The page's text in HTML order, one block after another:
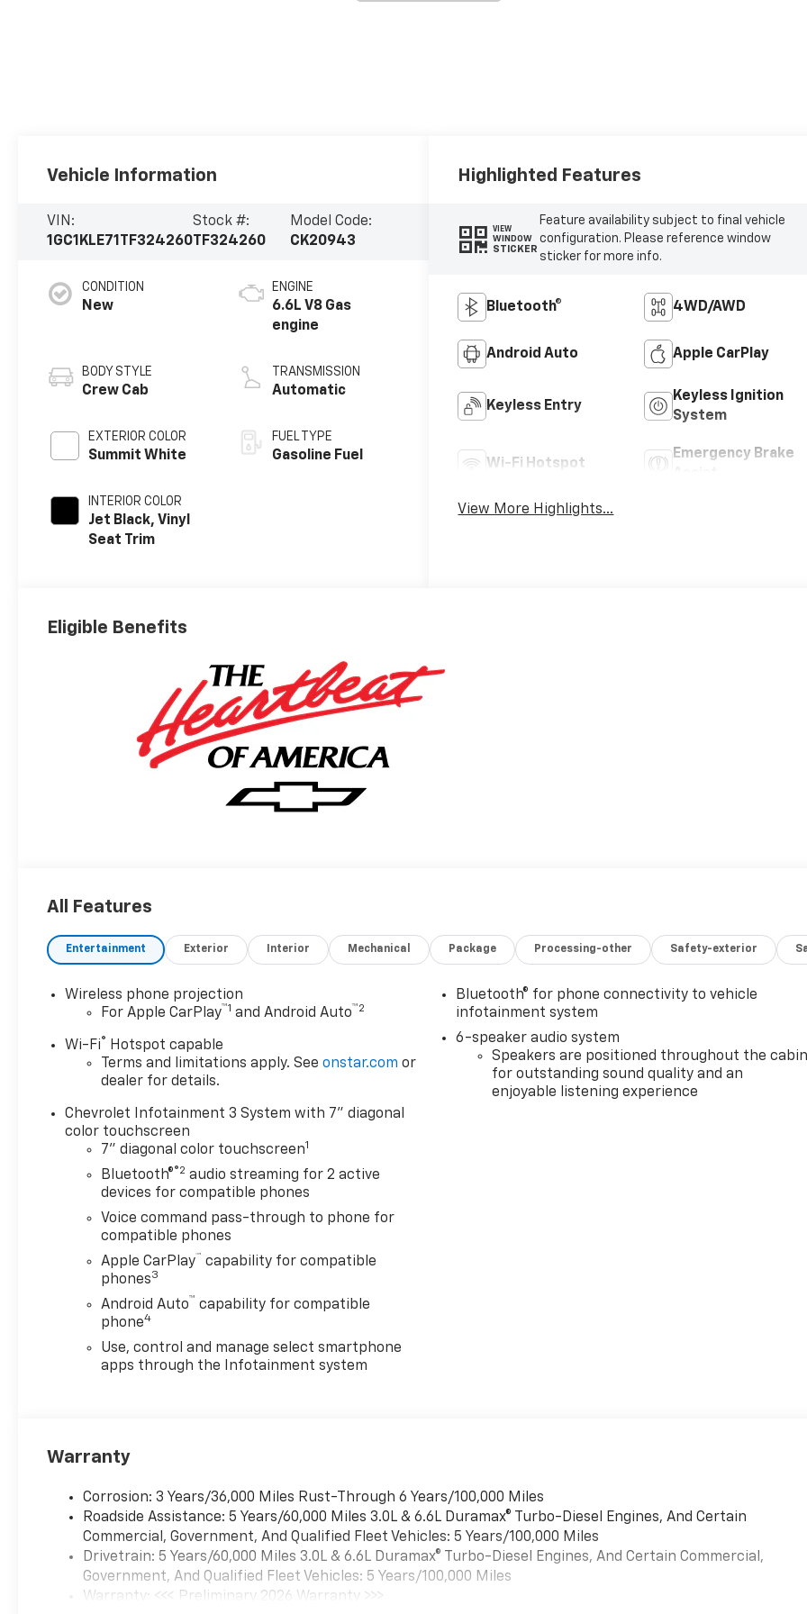
Vehicle Information
VIN:
1GC1KLE71TF324260
Stock #:
TF324260
Model Code:
CK20943
CONDITION
New
BODY STYLE
Crew Cab
EXTERIOR COLOR
Summit White
INTERIOR COLOR
Jet Black, Vinyl
Seat Trim
ENGINE
6.6L V8 Gas
engine
TRANSMISSION
Automatic
FUEL TYPE
Gasoline Fuel
Highlighted Features
VIEW
WINDOW
STICKER
Feature availability subject to final vehicle
configuration. Please reference window
sticker for more info.
Bluetooth® 4WD/AWD
Android Auto Apple CarPlay
Keyless Entry
Keyless Ignition
System
Wi-Fi Hotspot
Emergency Brake
View More Highlights...
Eligible Benefits
All Features
Entertainment Exterior Interior Mechanical Package Processing-other Safety-exterior
Wireless phone projection
For Apple CarPlay™1 and Android Auto™2
Wi-Fi®
Hotspot capable
Terms and limitations apply. Seeonstar.com or
dealer for details.
Chevrolet Infotainment 3 System with 7" diagonal
color touchscreen
7" diagonal color touchscreen1
Bluetooth®®2 audio streaming for 2 active
devices for compatible phones
Voice command pass-through to phone for
compatible phones
Apple CarPlay™ capability for compatible
phones3
Android Auto™ capability for compatible
phone4
Use, control and manage select smartphone
apps through the Infotainment system
Bluetooth® for phone connectivity to vehicle
infotainment system
6-speaker audio system
Speakers are positioned throughout the cabin
for outstanding sound quality and an
enjoyable listening experience
Warranty
Corrosion: 3 Years/36,000 Miles Rust-Through 6 Years/100,000 Miles
Roadside Assistance: 5 Years/60,000 Miles 3.0L & 6.6L Duramax® Turbo-Diesel Engines, And Certain
Commercial, Government, And Qualified Fleet Vehicles: 5 Years/100,000 Miles
Drivetrain: 5 Years/60,000 Miles 3.0L & 6.6L Duramax® Turbo-Diesel Engines, And Certain Commercial,
Government, And Qualified Fleet Vehicles: 5 Years/100,000 Miles
Warranty: <<< Preliminary 2026 Warranty >>>